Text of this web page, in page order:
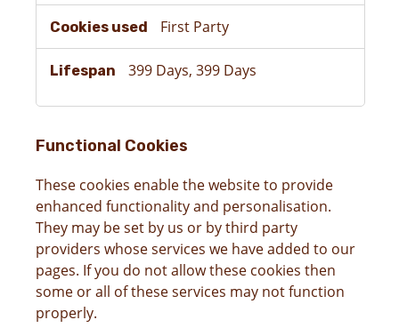
First Party
399 Days, 399 Days
Functional Cookies
These cookies enable the website to provide
enhanced functionality and personalisation.
They may be set by us or by third party
providers whose services we have added to our
pages. If you do not allow these cookies then
some or all of these services may not function
properly.